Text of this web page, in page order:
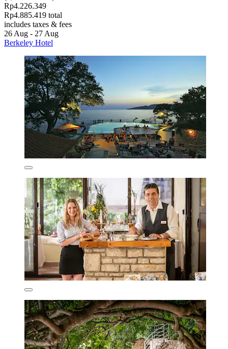
Rp4.226.349
Rp4.885.419 total
includes taxes & fees
26 Aug - 27 Aug
Berkeley Hotel